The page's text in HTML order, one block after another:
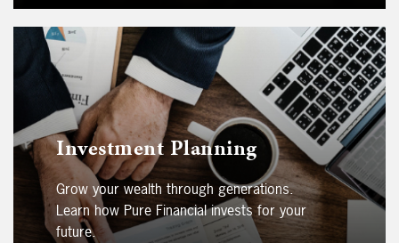
Investment Planning
Grow your wealth through generations.
Learn how Pure Financial invests for your
future.